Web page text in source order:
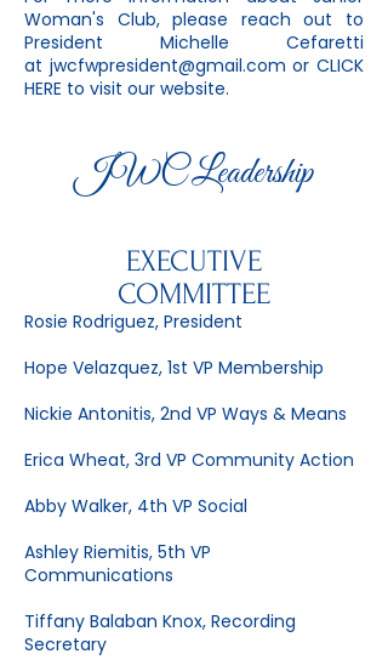
Woman's Club, please reach out to
President Michelle Cefaretti
at jwcfwpresident@gmail.com orCLICK
HERE to visit our website.
JWC Leadership
EXECUTIVE
COMMITTEE
Rosie Rodriguez, President
Hope Velazquez, 1st VP Membership
Nickie Antonitis, 2nd VP Ways & Means
Erica Wheat, 3rd VP Community Action
Abby Walker, 4th VP Social
Ashley Riemitis, 5th VP
Communications
Tiffany Balaban Knox, Recording
Secretary